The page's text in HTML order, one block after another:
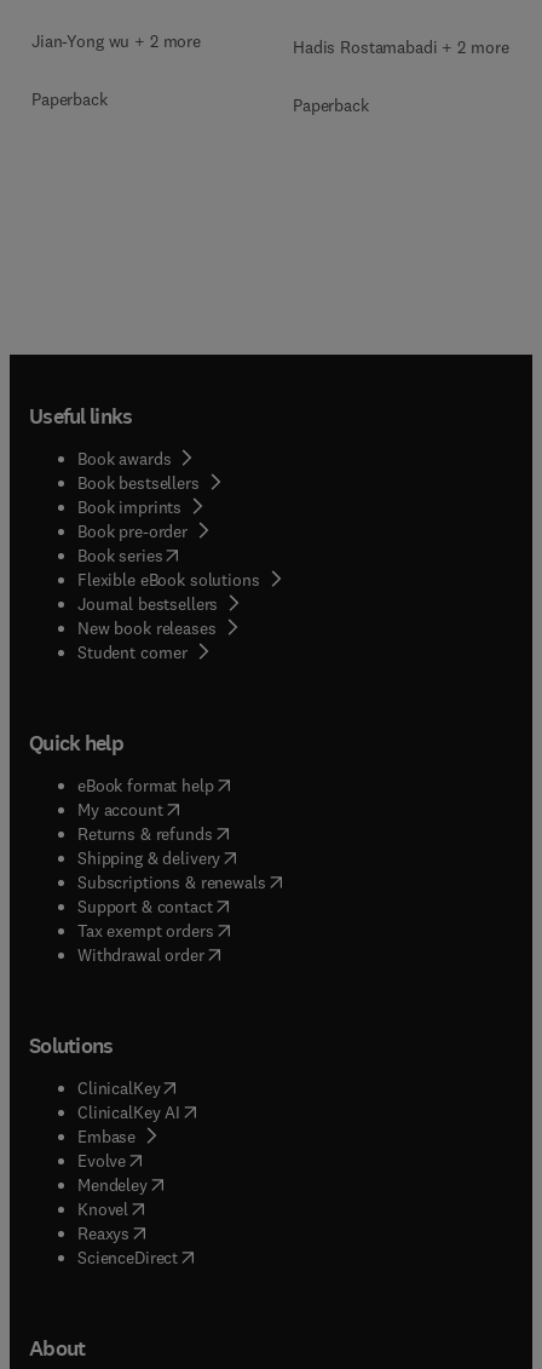
Jian-Yong wu + 2 more
Paperback
Hadis Rostamabadi + 2 more
Paperback
Useful links
Book awards
Book bestsellers
Book imprints
Book pre-order
Book series(opens in new tab/window
Flexible eBook solutions
Journal bestsellers
New book releases
Student corner( opens in new tab/window
Quick help
eBook format help( opens in new tab/window
My account( opens in new tab/window
Returns & refunds( opens in new tab/window
Shipping & delivery(opens in new tab/window
Subscriptions & renewals( opens in new tab/window
Support & contact( opens in new tab/window
Tax exempt orders( opens in new tab/window
Withdrawal order
Solutions
ClinicalKey(opens in new tab/window
ClinicalKey AI opens in new tab/window
Embase( opens in new tab/window
Evolve(opens in new tab/window
Mendeley( opens in new tab/window
Knovel (opens in new tab/window
Reaxys (opens in new tab/window
ScienceDirect(opens in new tab/window
About